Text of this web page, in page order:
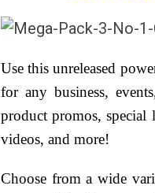
Use this unreleased
for any business,
product promos,
videos, and more!
Choose from a wide